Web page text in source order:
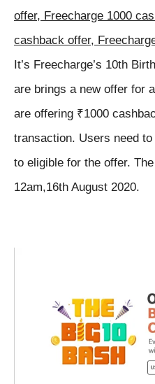
offer, Freecharge 1000
cashback offer,
It’s Freecharge’s 10th
are brings a new offer for
are offering ₹1000
transaction. Users need
to eligible for the offer.
12am,16th August 2020.